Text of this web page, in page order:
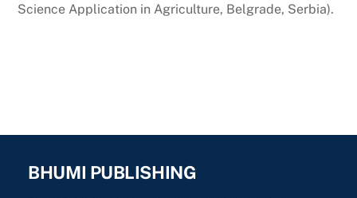
Science Application in Agriculture, Belgrade, Serbia).
BHUMI PUBLISHING